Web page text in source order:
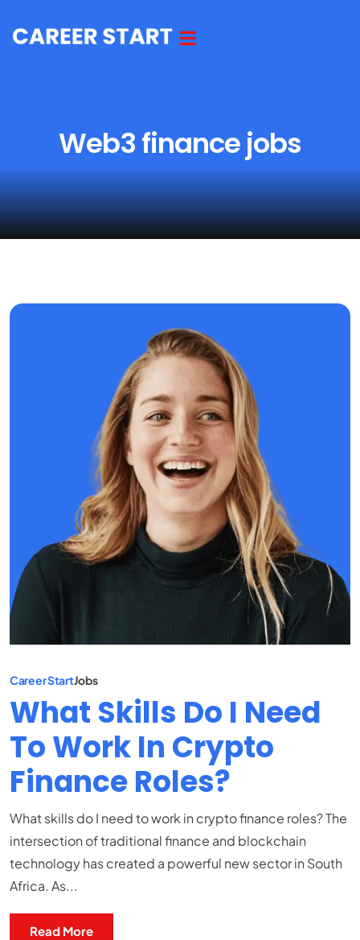
Web3 finance jobs
Career StartJobs
What Skills Do I Need
To Work In Crypto
Finance Roles?
What skills do I need to work in crypto finance roles? The
intersection of traditional finance and blockchain
technology has created a powerful new sector in South
Africa. As...
Read More